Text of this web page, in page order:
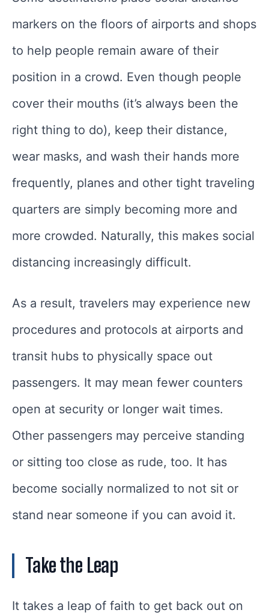
markers on the floors of airports and shops
to help people remain aware of their
position in a crowd. Even though people
cover their mouths (it’s always been the
right thing to do), keep their distance,
wear masks, and wash their hands more
frequently, planes and other tight traveling
quarters are simply becoming more and
more crowded. Naturally, this makes social
distancing increasingly difficult.
As a result, travelers may experience new
procedures and protocols at airports and
transit hubs to physically space out
passengers. It may mean fewer counters
open at security or longer wait times.
Other passengers may perceive standing
or sitting too close as rude, too. It has
become socially normalized to not sit or
stand near someone if you can avoid it.
Take the Leap
It takes a leap of faith to get back out on